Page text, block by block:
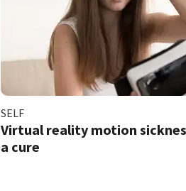
SELF
Virtual reality motion
a cure